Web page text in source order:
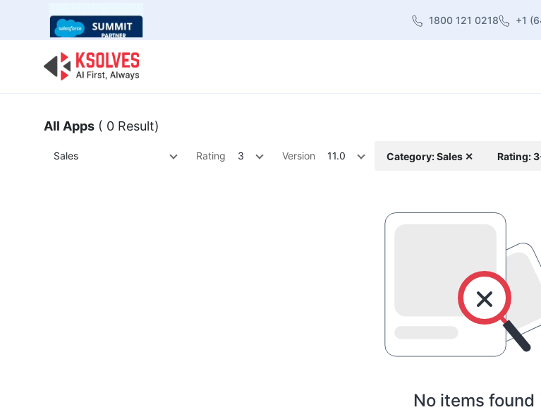
1800 121 0218 +1
All Apps ( 0 Result)
Sales Rating 3 Version 11.0 Category: Sales ✕ Rating:
No items found